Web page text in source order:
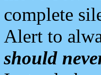
complete
Alert to
should